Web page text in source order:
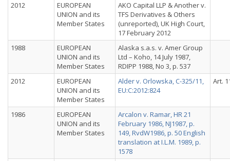
2012
EUROPEAN
UNION and its
Member States
AKO Capital LLP & Another v.
TFS Derivatives & Others
(unreported), UK High Court,
17 February 2012
1988
EUROPEAN
UNION and its
Member States
Alaska s.a.s. v. Amer Group
Ltd – Koho, 14 July 1987,
RDIPP 1988, No 3, p. 537
2012
EUROPEAN
UNION and its
Member States
Alder v. Orlowska, C-325/11,
EU:C:2012:824
Art.
1986
EUROPEAN
UNION and its
Member States
Arcalon v. Ramar, HR 21
February 1986, NJ1987, p.
149, RvdW1986, p. 50 English
translation at I.L.M. 1989, p.
1578